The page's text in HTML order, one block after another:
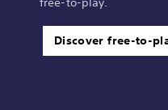
Discover free-to-